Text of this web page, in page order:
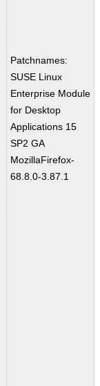
Patchnames:
SUSE Linux
Enterprise Module
for Desktop
Applications 15
SP2 GA
MozillaFirefox-
68.8.0-3.87.1